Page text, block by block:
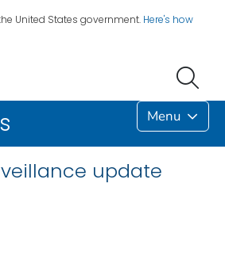
United States government. Here's how
Menu
update